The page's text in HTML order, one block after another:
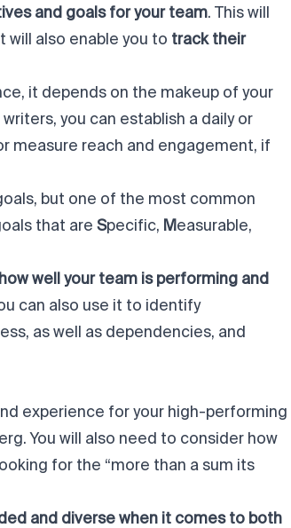
and goals for your team. This will
also enable you to track their
it depends on the makeup of your
you can establish a daily or
measure reach and engagement, if
but one of the most common
that are Specific, Measurable,
well your team is performing and
can also use it to identify
as well as dependencies, and
experience for your high-performing
You will also need to consider how
for the “more than a sum its
and diverse when it comes to both